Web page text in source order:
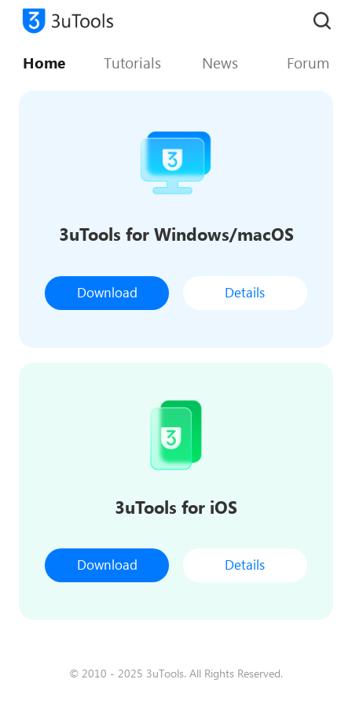
Home Tutorials News Forum
3uTools for Windows/macOS
Download Details
3uTools for iOS
Download Details
© 2010 - 2025 3uTools. All Rights Reserved.